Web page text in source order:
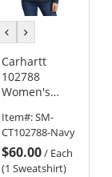
previous
colorcolor
Carhartt
102788
Women's
Full-Zip
Hoodie
Item#:SM-
CT102788-Navy
$60.00/ Each
(1 Sweatshirt)